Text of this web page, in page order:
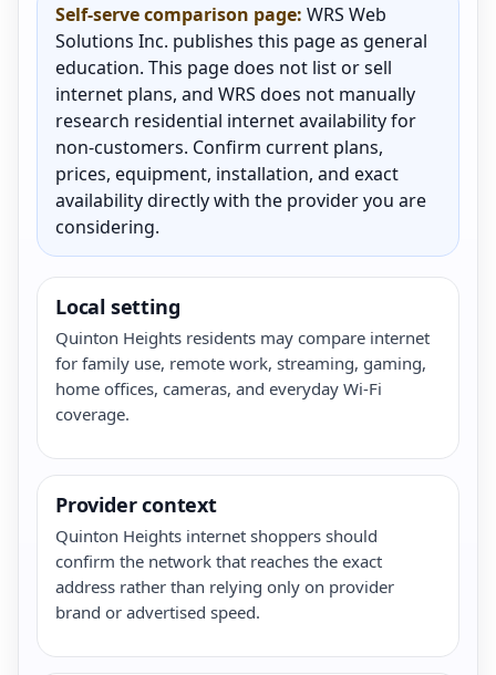
Self-serve comparison page: WRS Web
Solutions Inc. publishes this page as general
education. This page does not list or sell
internet plans, and WRS does not manually
research residential internet availability for
non-customers. Confirm current plans,
prices, equipment, installation, and exact
availability directly with the provider you are
considering.
Local setting
Quinton Heights residents may compare internet
for family use, remote work, streaming, gaming,
home offices, cameras, and everyday Wi-Fi
coverage.
Provider context
Quinton Heights internet shoppers should
confirm the network that reaches the exact
address rather than relying only on provider
brand or advertised speed.